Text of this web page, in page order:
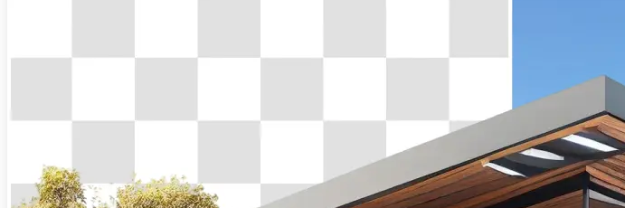
Whether
manager,
images
powered
instantly,
quality